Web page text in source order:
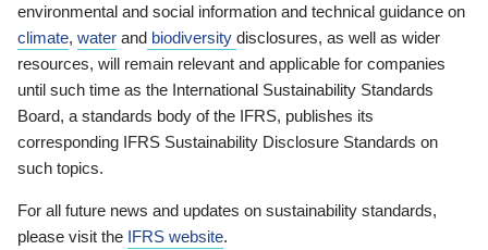
environmental and social information and technical guidance on
climate, water and biodiversity disclosures, as well as wider
resources, will remain relevant and applicable for companies
until such time as the International Sustainability Standards
Board, a standards body of the IFRS, publishes its
corresponding IFRS Sustainability Disclosure Standards on
such topics.
For all future news and updates on sustainability standards,
please visit the IFRS website.